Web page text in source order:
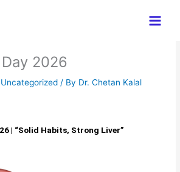
2026
Uncategorized / By Dr. Chetan Kalal
| “Solid Habits, Strong Liver”